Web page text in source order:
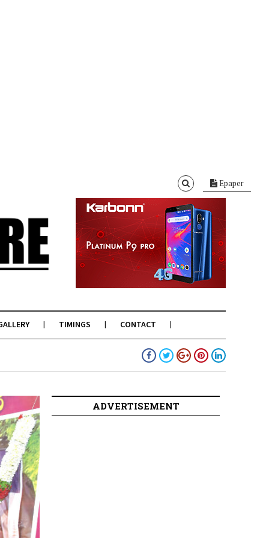
Epaper
TIMINGS CONTACT
ADVERTISEMENT